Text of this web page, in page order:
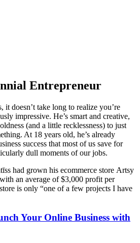
Entrepreneur
it doesn’t take long to realize you’re
impressive. He’s smart and creative,
(and a little recklessness) to just
At 18 years old, he’s already
success that most of us save for
dull moments of our jobs.
had grown his ecommerce store Artsy
an average of $3,000 profit per
is only “one of a few projects I have
Your Online Business with